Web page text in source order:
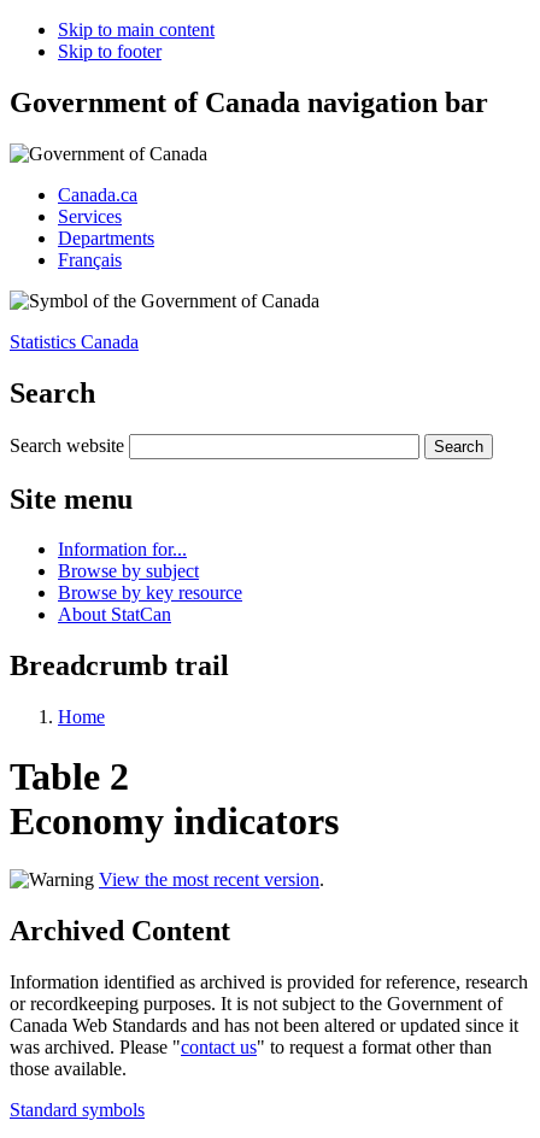
Skip to main content
Skip to footer
Government of Canada navigation bar
Canada.ca
Services
Departments
Français
Statistics Canada
Search
Search website
Site menu
Information for...
Browse by subject
Browse by key resource
About StatCan
Breadcrumb trail
Home
Table 2
Economy indicators
View the most recent version.
Archived Content
Information identified as archived is provided for reference, research
or recordkeeping purposes. It is not subject to the Government of
Canada Web Standards and has not been altered or updated since it
was archived. Please "contact us" to request a format other than
those available.
Standard symbols